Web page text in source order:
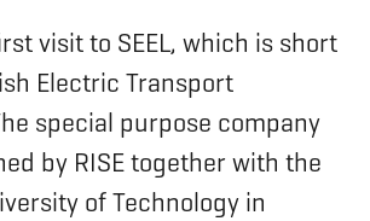
visit to SEEL, which is short
Electric Transport
special purpose company
by RISE together with the
of Technology in